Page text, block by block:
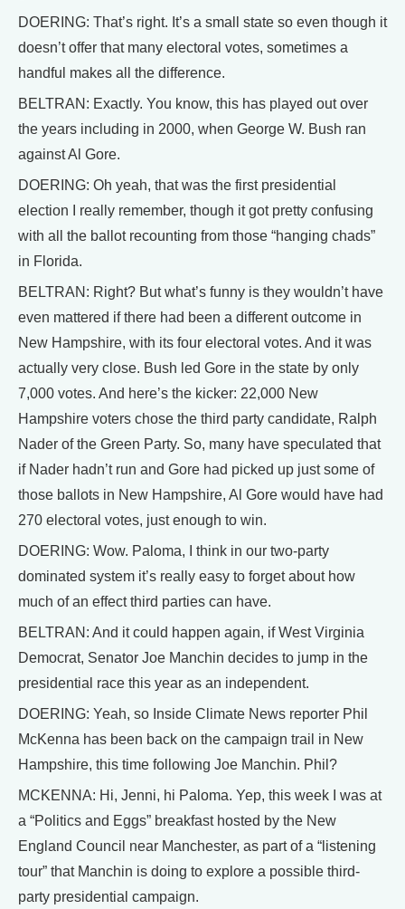
DOERING: That’s right. It’s a small state so even though it
doesn’t offer that many electoral votes, sometimes a
handful makes all the difference.
BELTRAN: Exactly. You know, this has played out over
the years including in 2000, when George W. Bush ran
against Al Gore.
DOERING: Oh yeah, that was the first presidential
election I really remember, though it got pretty confusing
with all the ballot recounting from those “hanging chads”
in Florida.
BELTRAN: Right? But what’s funny is they wouldn’t have
even mattered if there had been a different outcome in
New Hampshire, with its four electoral votes. And it was
actually very close. Bush led Gore in the state by only
7,000 votes. And here’s the kicker: 22,000 New
Hampshire voters chose the third party candidate, Ralph
Nader of the Green Party. So, many have speculated that
if Nader hadn’t run and Gore had picked up just some of
those ballots in New Hampshire, Al Gore would have had
270 electoral votes, just enough to win.
DOERING: Wow. Paloma, I think in our two-party
dominated system it’s really easy to forget about how
much of an effect third parties can have.
BELTRAN: And it could happen again, if West Virginia
Democrat, Senator Joe Manchin decides to jump in the
presidential race this year as an independent.
DOERING: Yeah, so Inside Climate News reporter Phil
McKenna has been back on the campaign trail in New
Hampshire, this time following Joe Manchin. Phil?
MCKENNA: Hi, Jenni, hi Paloma. Yep, this week I was at
a “Politics and Eggs” breakfast hosted by the New
England Council near Manchester, as part of a “listening
tour” that Manchin is doing to explore a possible third-
party presidential campaign.